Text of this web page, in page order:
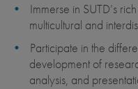
Immerse in SUTD’s
multicultural and
Participate in the
development of
analysis, and